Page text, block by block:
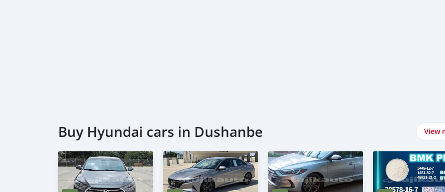
Buy Hyundai cars in Dushanbe View